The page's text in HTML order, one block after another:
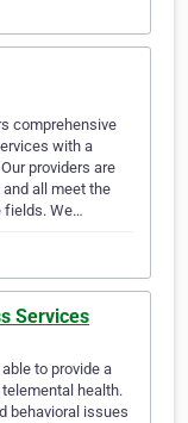
comprehensive
with a
providers are
all meet the
fields. We…
Services
to provide a
health.
behavioral issues